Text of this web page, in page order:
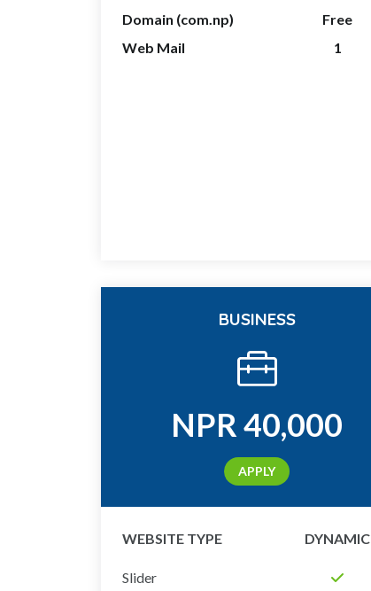
Domain (com.np)
Free
Web Mail
1
BUSINESS
NPR40,000
APPLY
WEBSITE TYPE DYNAMIC
Slider